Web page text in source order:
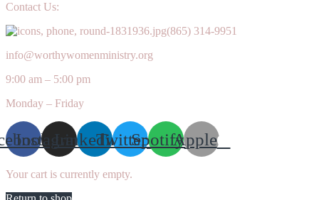
Contact Us:
(865) 314-9951
info@worthywomenministry.org
9:00 am – 5:00 pm
Monday – Friday
InstagramLinkedinTwitterSpotifyApple
Your cart is currently empty.